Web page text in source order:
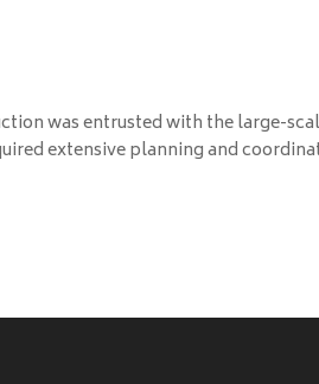
was entrusted with the large-
extensive planning and